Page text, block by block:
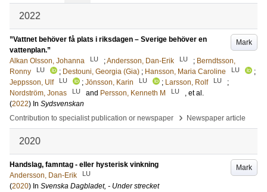
2022
Mark
”Vattnet behöver få plats i riksdagen – Sverige behöver en
vattenplan.”
Alkan Olsson, Johanna
LU ;Andersson, Dan-Erik LU ; Berndtsson,
Ronny
LU ; Destouni, Georgia (Gia) ; Hansson, Maria Caroline LU
;
Jeppsson, Ulf
LU ; Jönsson, Karin LU ; Larsson, Rolf LU
;
Nordström, Jonas
LU and Persson, Kenneth M LU
, et al.
(2022) In Sydsvenskan
Contribution to specialist publication or newspaper
› Newspaper article
2020
Mark
Handslag, famntag - eller hysterisk vinkning
Andersson, Dan-Erik
LU
(2020) In Svenska Dagbladet, - Under strecket